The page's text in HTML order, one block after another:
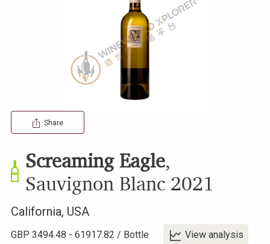
Share
Screaming Eagle,
Sauvignon Blanc 2021
California, USA
GBP 3494.48 - 61917.82 / Bottle View analysis